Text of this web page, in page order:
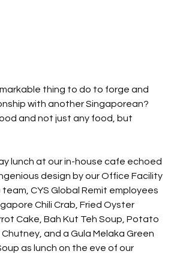
thing to do to forge and
with another Singaporean?
and not just any food, but
lunch at our in-house cafe echoed
design by our Office Facility
CYS Global Remit employees
Chili Crab, Fried Oyster
Cake, Bah Kut Teh Soup, Potato
and a Gula Melaka Green
as lunch on the eve of our